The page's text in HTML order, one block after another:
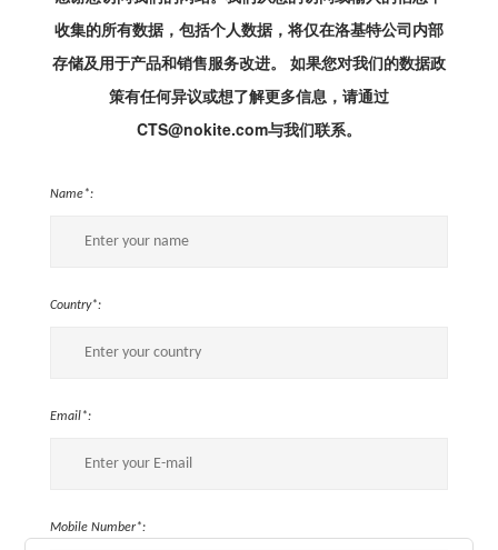
收集的所有数据，包括个人数据，将仅在洛基特公司内部
存储及用于产品和销售服务改进。 如果您对我们的数据政
策有任何异议或想了解更多信息，请通过
CTS@nokite.com与我们联系。
Name*:
Country*:
Email*:
Mobile Number*: